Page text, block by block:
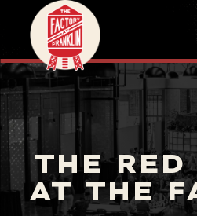
THE RED
AT THE